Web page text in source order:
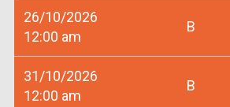
26/10/2026
12:00 am
B
31/10/2026
12:00 am
B